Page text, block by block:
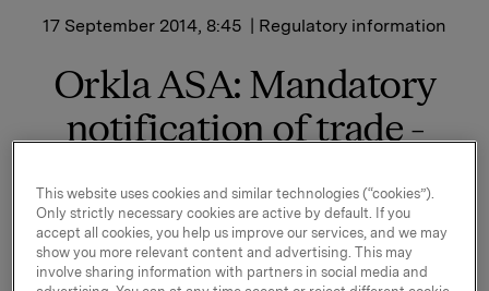
17 September 2014, 8:45 | Regulatory information
Orkla ASA: Mandatory
notification of trade -
On 16 September, in connection with Orkla`s former
management option programme, 60,000 options in
This website uses cookies and similar technologies (“cookies”).
Only strictly necessary cookies are active by default. If you
accept all cookies, you help us improve our services, and we may
show you more relevant content and advertising. This may
involve sharing information with partners in social media and